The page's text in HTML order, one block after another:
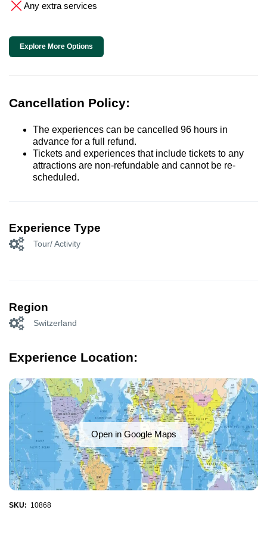
Any extra services
Explore More Options
Cancellation Policy:
The experiences can be cancelled 96 hours in
advance for a full refund.
Tickets and experiences that include tickets to any
attractions are non-refundable and cannot be re-
scheduled.
Experience Type
Tour/ Activity
Region
Switzerland
Experience Location:
Open in Google Maps
SKU: 10868